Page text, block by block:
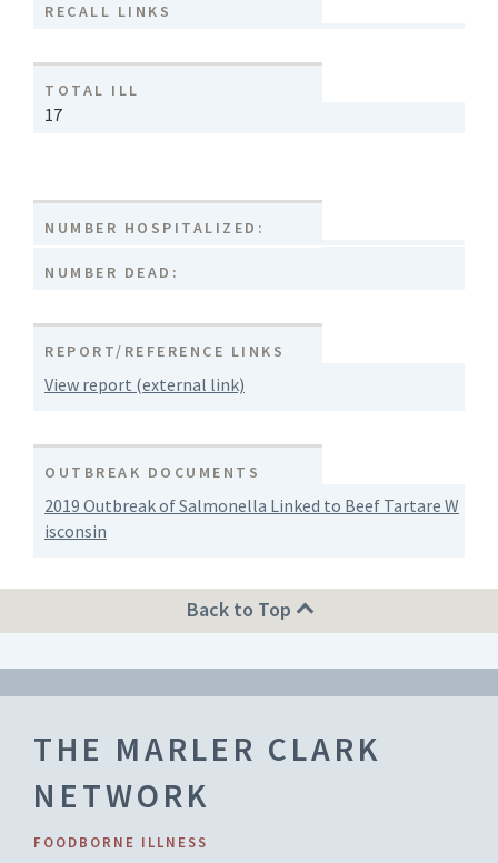
RECALL LINKS
TOTAL ILL
17
NUMBER HOSPITALIZED:
NUMBER DEAD:
REPORT/REFERENCE LINKS
View report (external link)
OUTBREAK DOCUMENTS
2019 Outbreak of Salmonella Linked to Beef Tartare W
isconsin
Back to Top
THE MARLER CLARK
NETWORK
FOODBORNE ILLNESS